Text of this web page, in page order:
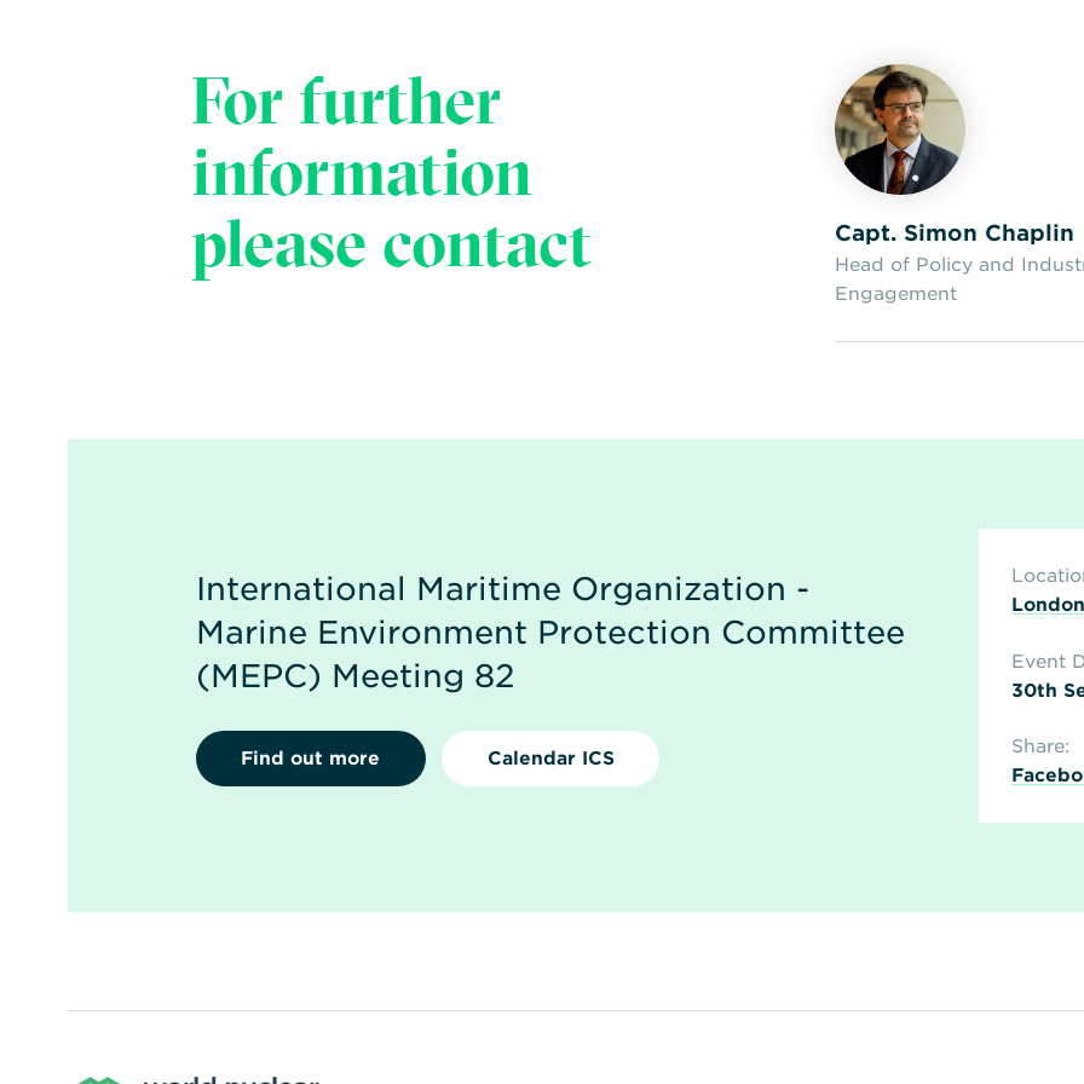
For further
information
please contact
Capt. Simon Chaplin
Head of Policy and
Engagement
International Maritime Organization -
Marine Environment Protection Committee
(MEPC) Meeting 82
Find out more Calendar ICS
London
Event
30th
Share: